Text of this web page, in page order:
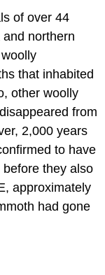
of over 44
northern
that inhabited
other woolly
from
2,000 years
to have
they also
approximately
had gone